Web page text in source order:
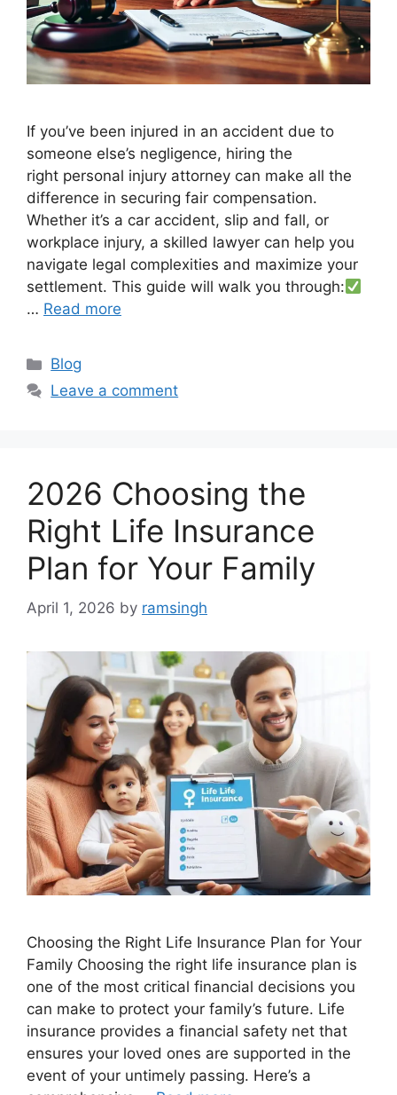
If you’ve been injured in an accident due to
someone else’s negligence, hiring the
right personal injury attorney can make all the
difference in securing fair compensation.
Whether it’s a car accident, slip and fall, or
workplace injury, a skilled lawyer can help you
navigate legal complexities and maximize your
settlement. This guide will walk you through:
… Read more
Categories
Blog
Leave a comment
2026 Choosing the
Right Life Insurance
Plan for Your Family
April 1, 2026 by ramsingh
Choosing the Right Life Insurance Plan for Your
Family Choosing the right life insurance plan is
one of the most critical financial decisions you
can make to protect your family’s future. Life
insurance provides a financial safety net that
ensures your loved ones are supported in the
event of your untimely passing. Here’s a